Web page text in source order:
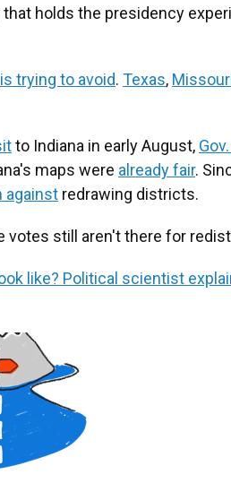
holds the presidency
is trying to avoid. Texas,
to Indiana in early August,
maps were already fair.
against redrawing districts.
votes still aren't there for
like? Political scientist